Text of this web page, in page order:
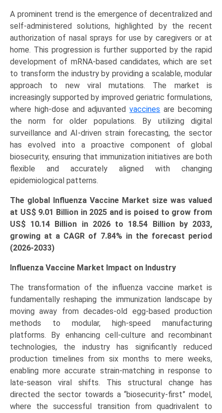
Growth,
Demand,
Regional
Outlook,
and
Forecast
(2026-
2033)
quantity
A prominent trend is the emergence of decentralized and
self-administered solutions, highlighted by the recent
authorization of nasal sprays for use by caregivers or at
home. This progression is further supported by the rapid
development of mRNA-based candidates, which are set
to transform the industry by providing a scalable, modular
approach to new viral mutations. The market is
increasingly supported by improved geriatric formulations,
where high-dose and adjuvantedvaccines are becoming
the norm for older populations. By utilizing digital
surveillance and AI-driven strain forecasting, the sector
has evolved into a proactive component of global
biosecurity, ensuring that immunization initiatives are both
flexible and accurately aligned with changing
epidemiological patterns.
The global Influenza Vaccine Market size was valued
at US$ 9.01 Billion in 2025 and is poised to grow from
US$ 10.14 Billion in 2026 to 18.54 Billion
by 2033,
growing at a CAGR of 7.84% in the forecast period
(2026-2033)
Influenza Vaccine Market Impact on Industry
The transformation of the influenza vaccine market is
fundamentally reshaping the immunization landscape by
moving away from decades-old egg-based production
methods to modular, high-speed manufacturing
platforms. By enhancing cell-culture and recombinant
technologies, the industry has significantly reduced
production timelines from six months to mere weeks,
enabling more accurate strain-matching in response to
late-season viral shifts. This structural change has
directed the sector towards a “biosecurity-first” model,
where the successful transition from quadrivalent to